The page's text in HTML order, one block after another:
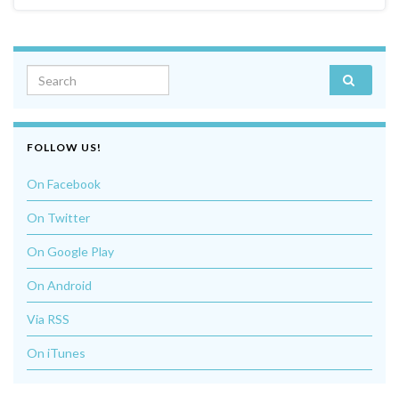
Search for:
FOLLOW US!
On Facebook
On Twitter
On Google Play
On Android
Via RSS
On iTunes